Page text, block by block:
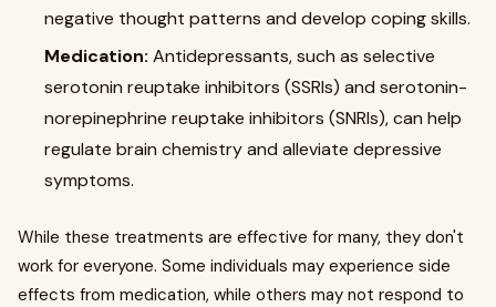
negative thought patterns and develop coping skills.
Medication: Antidepressants, such as selective
serotonin reuptake inhibitors (SSRIs) and serotonin-
norepinephrine reuptake inhibitors (SNRIs), can help
regulate brain chemistry and alleviate depressive
symptoms.
While these treatments are effective for many, they don't
work for everyone. Some individuals may experience side
effects from medication, while others may not respond to